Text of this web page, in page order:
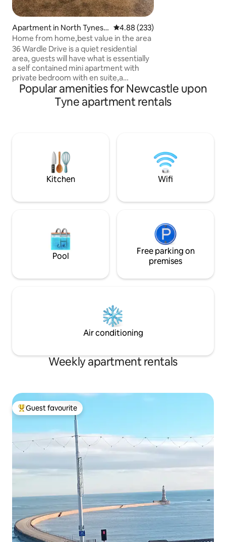
Apartment in North Tynesid
e
4.88 out of 5 average rating,
4.88 (233)
Home from home,best value in the area
36 Wardle Drive is a quiet residential
area, guests will have what is essentially
a self contained mini apartment with
private bedroom with en suite,a
spacious sitting room with table and
chairs,use of microwave,fridge and
kettle. private entrance with own key
20mins fromNewcastles shops and
restaurants. Newcastle Airport is 20mins
Popular amenities for Newcastle upon
Tyne apartment rentals
Kitchen Wifi
Pool
Free parking on
premises
Air conditioning
Weekly apartment rentals
Top guest favourite
Guest favourite